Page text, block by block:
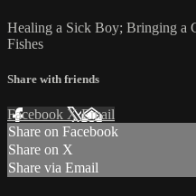
Healing a Sick Boy; Bringing a
Fishes
Share with friends
Facebook XEmail
Share on Facebook
Share on X
Share via Email